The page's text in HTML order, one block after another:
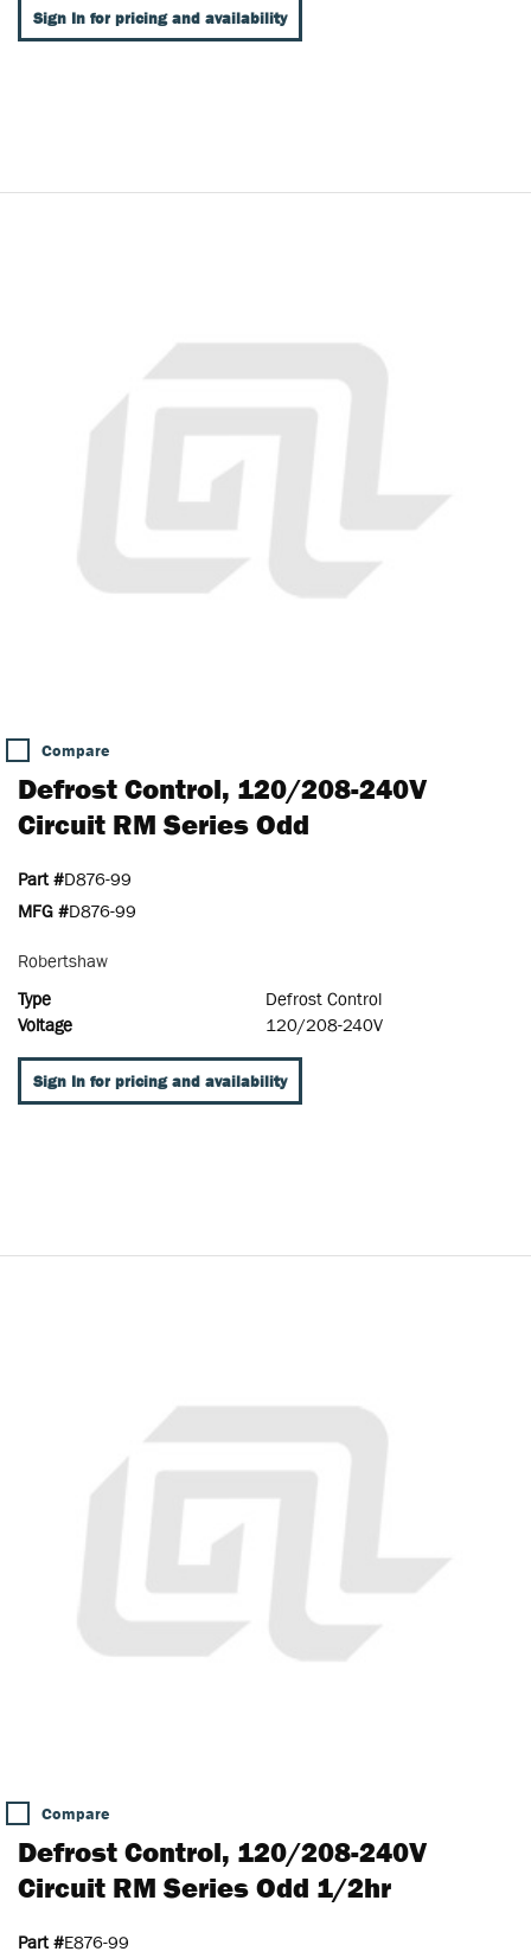
Sign In for pricing and availability
Compare
Defrost Control, 120/208-240V
Circuit RM Series Odd
Part #D876-99
MFG #D876-99
Robertshaw
Type
Defrost Control
Voltage
120/208-240V
Sign In for pricing and availability
Compare
Defrost Control, 120/208-240V
Circuit RM Series Odd 1/2hr
Part #E876-99